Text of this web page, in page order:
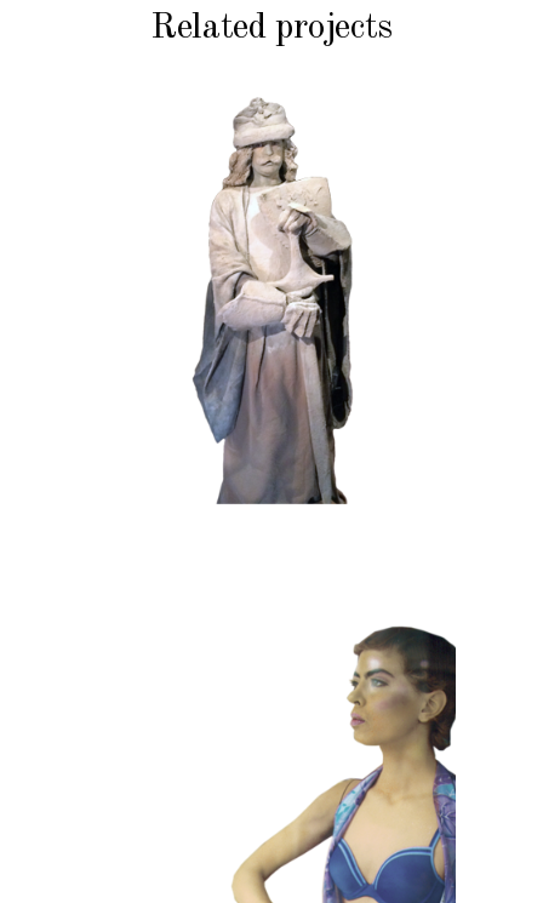
Related projects
HISTORY STONE
102 Sand Lord
CONTEMPORARY
101 Window
Dummies